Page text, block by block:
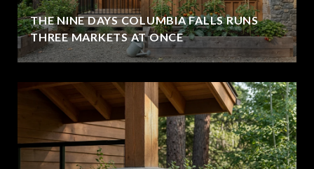
THE NINE DAYS COLUMBIA FALLS RUNS
THREE MARKETS AT ONCE